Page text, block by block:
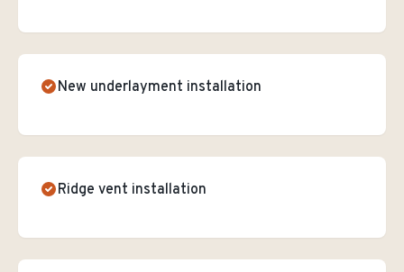
New underlayment installation
Ridge vent installation